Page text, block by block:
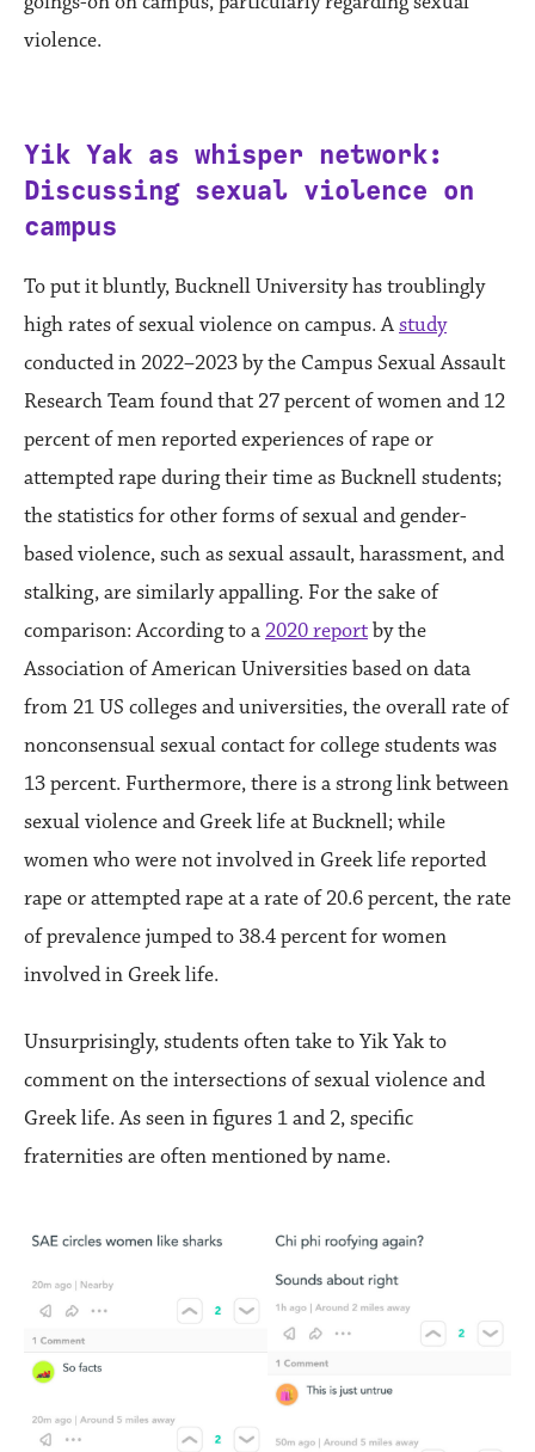
violence.
Yik Yak as whisper network:
Discussing sexual violence on
campus
To put it bluntly, Bucknell University has troublingly
high rates of sexual violence on campus. Astudy
conducted in 2022–2023 by the Campus Sexual Assault
Research Team found that 27 percent of women and 12
percent of men reported experiences of rape or
attempted rape during their time as Bucknell students;
the statistics for other forms of sexual and gender-
based violence, such as sexual assault, harassment, and
stalking, are similarly appalling. For the sake of
comparison: According to a 2020 reportby the
Association of American Universities based on data
from 21 US colleges and universities, the overall rate of
nonconsensual sexual contact for college students was
13 percent. Furthermore, there is a strong link between
sexual violence and Greek life at Bucknell; while
women who were not involved in Greek life reported
rape or attempted rape at a rate of 20.6 percent, the rate
of prevalence jumped to 38.4 percent for women
involved in Greek life.
Unsurprisingly, students often take to Yik Yak to
comment on the intersections of sexual violence and
Greek life. As seen in figures 1 and 2, specific
fraternities are often mentioned by name.